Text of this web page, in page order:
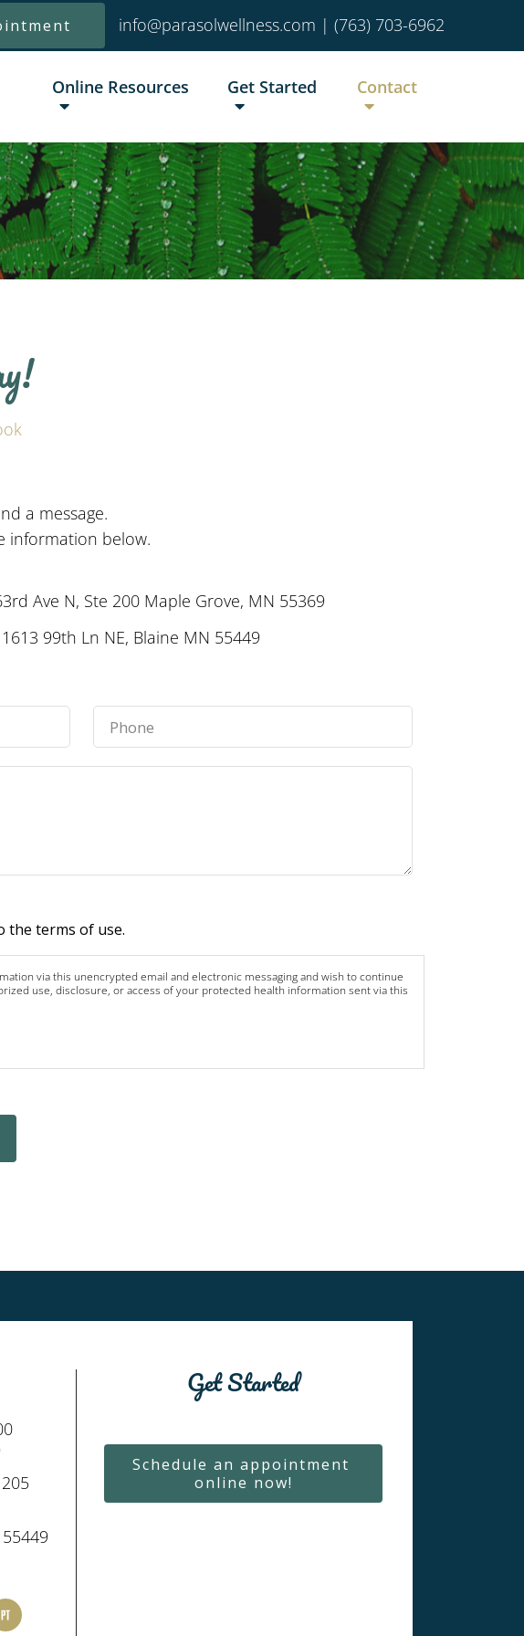
info@parasolwellness.com | (763) 703-6962
Online Resources Get Started Contact
a message.
information below.
Ave N, Ste 200 Maple Grove, MN 55369
1613 99th Ln NE, Blaine MN 55449
the terms of use.
via this unencrypted email and electronic messaging and wish to continue
use, disclosure, or access of your protected health information sent via this
Get Started
Schedule an appointment
online now!